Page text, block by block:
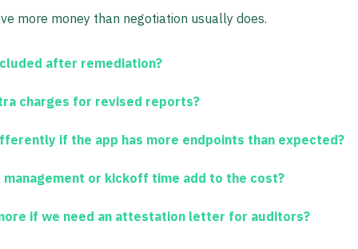
more money than negotiation usually does.
after remediation?
charges for revised reports?
if the app has more endpoints than expected?
or kickoff time add to the cost?
if we need an attestation letter for auditors?